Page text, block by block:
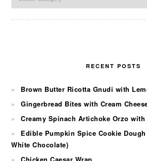
RECENT POSTS
Brown Butter Ricotta Gnudi with
Gingerbread Bites with Cream
Creamy Spinach Artichoke Orzo with
Edible Pumpkin Spice Cookie
White Chocolate)